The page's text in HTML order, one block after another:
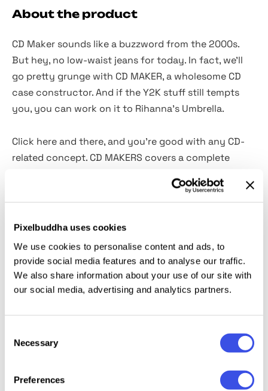
Pixelbuddha uses cookies
We use cookies to personalise content and ads, to
provide social media features and to analyse our traffic.
We also share information about your use of our site with
our social media, advertising and analytics partners.
Selection
Necessary
Preferences
About the product
CD Maker sounds like a buzzword from the 2000s.
But hey, no low-waist jeans for today. In fact, we'll
go pretty grunge with CD MAKER, a wholesome CD
case constructor. And if the Y2K stuff still tempts
you, you can work on it to Rihanna's Umbrella.
Click here and there, and you're good with any CD-
related concept. CD MAKERS covers a complete
CD covers, add stickers, alter the plastic wrapping, or
even remove the cover. Even the broken plastic case
option is available. This full-fledged toolbox features
textures
, and a bunch of 93 label stickers
. Last but
not least, a video guide on how to use the
constructor and bring all those fancy elements
This resource is created, and fully compatible with
Adobe Photoshop. For the best experience, we
recommend to use the latest Creative Cloud version
of the app.